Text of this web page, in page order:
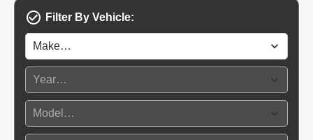
Filter By Vehicle: